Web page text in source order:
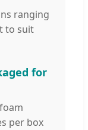
ranging
to suit
for
per box